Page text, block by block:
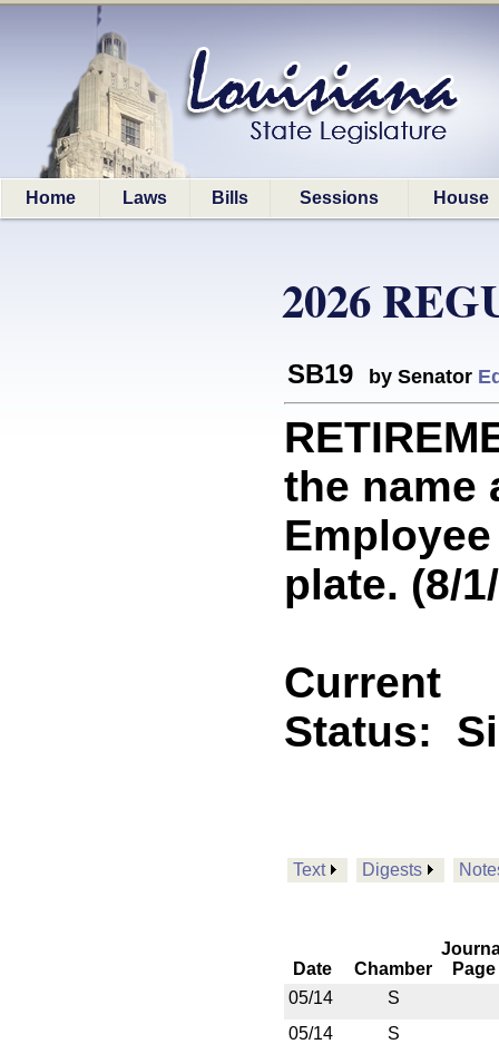
Home Laws Bills Sessions House
2026
SB19 by Senator
the name
plate. (8/
Current
Status:
Text Digests
Date Chamber
Page
05/14
S
05/14
S